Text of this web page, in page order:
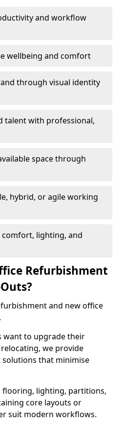
and workflow
wellbeing and comfort
through visual identity
talent with professional,
space through
hybrid, or agile working
comfort, lighting, and
Refurbishment
and new office
want to upgrade their
we provide
that minimise
flooring, lighting, partitions,
core layouts or
suit modern workflows.